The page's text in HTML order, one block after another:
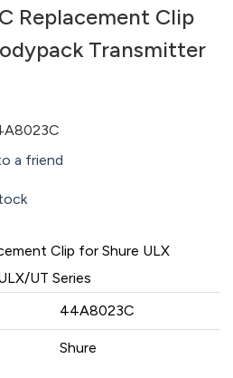
Replacement Clip
Transmitter
a friend
Clip for Shure ULX
UT Series
44A8023C
Shure